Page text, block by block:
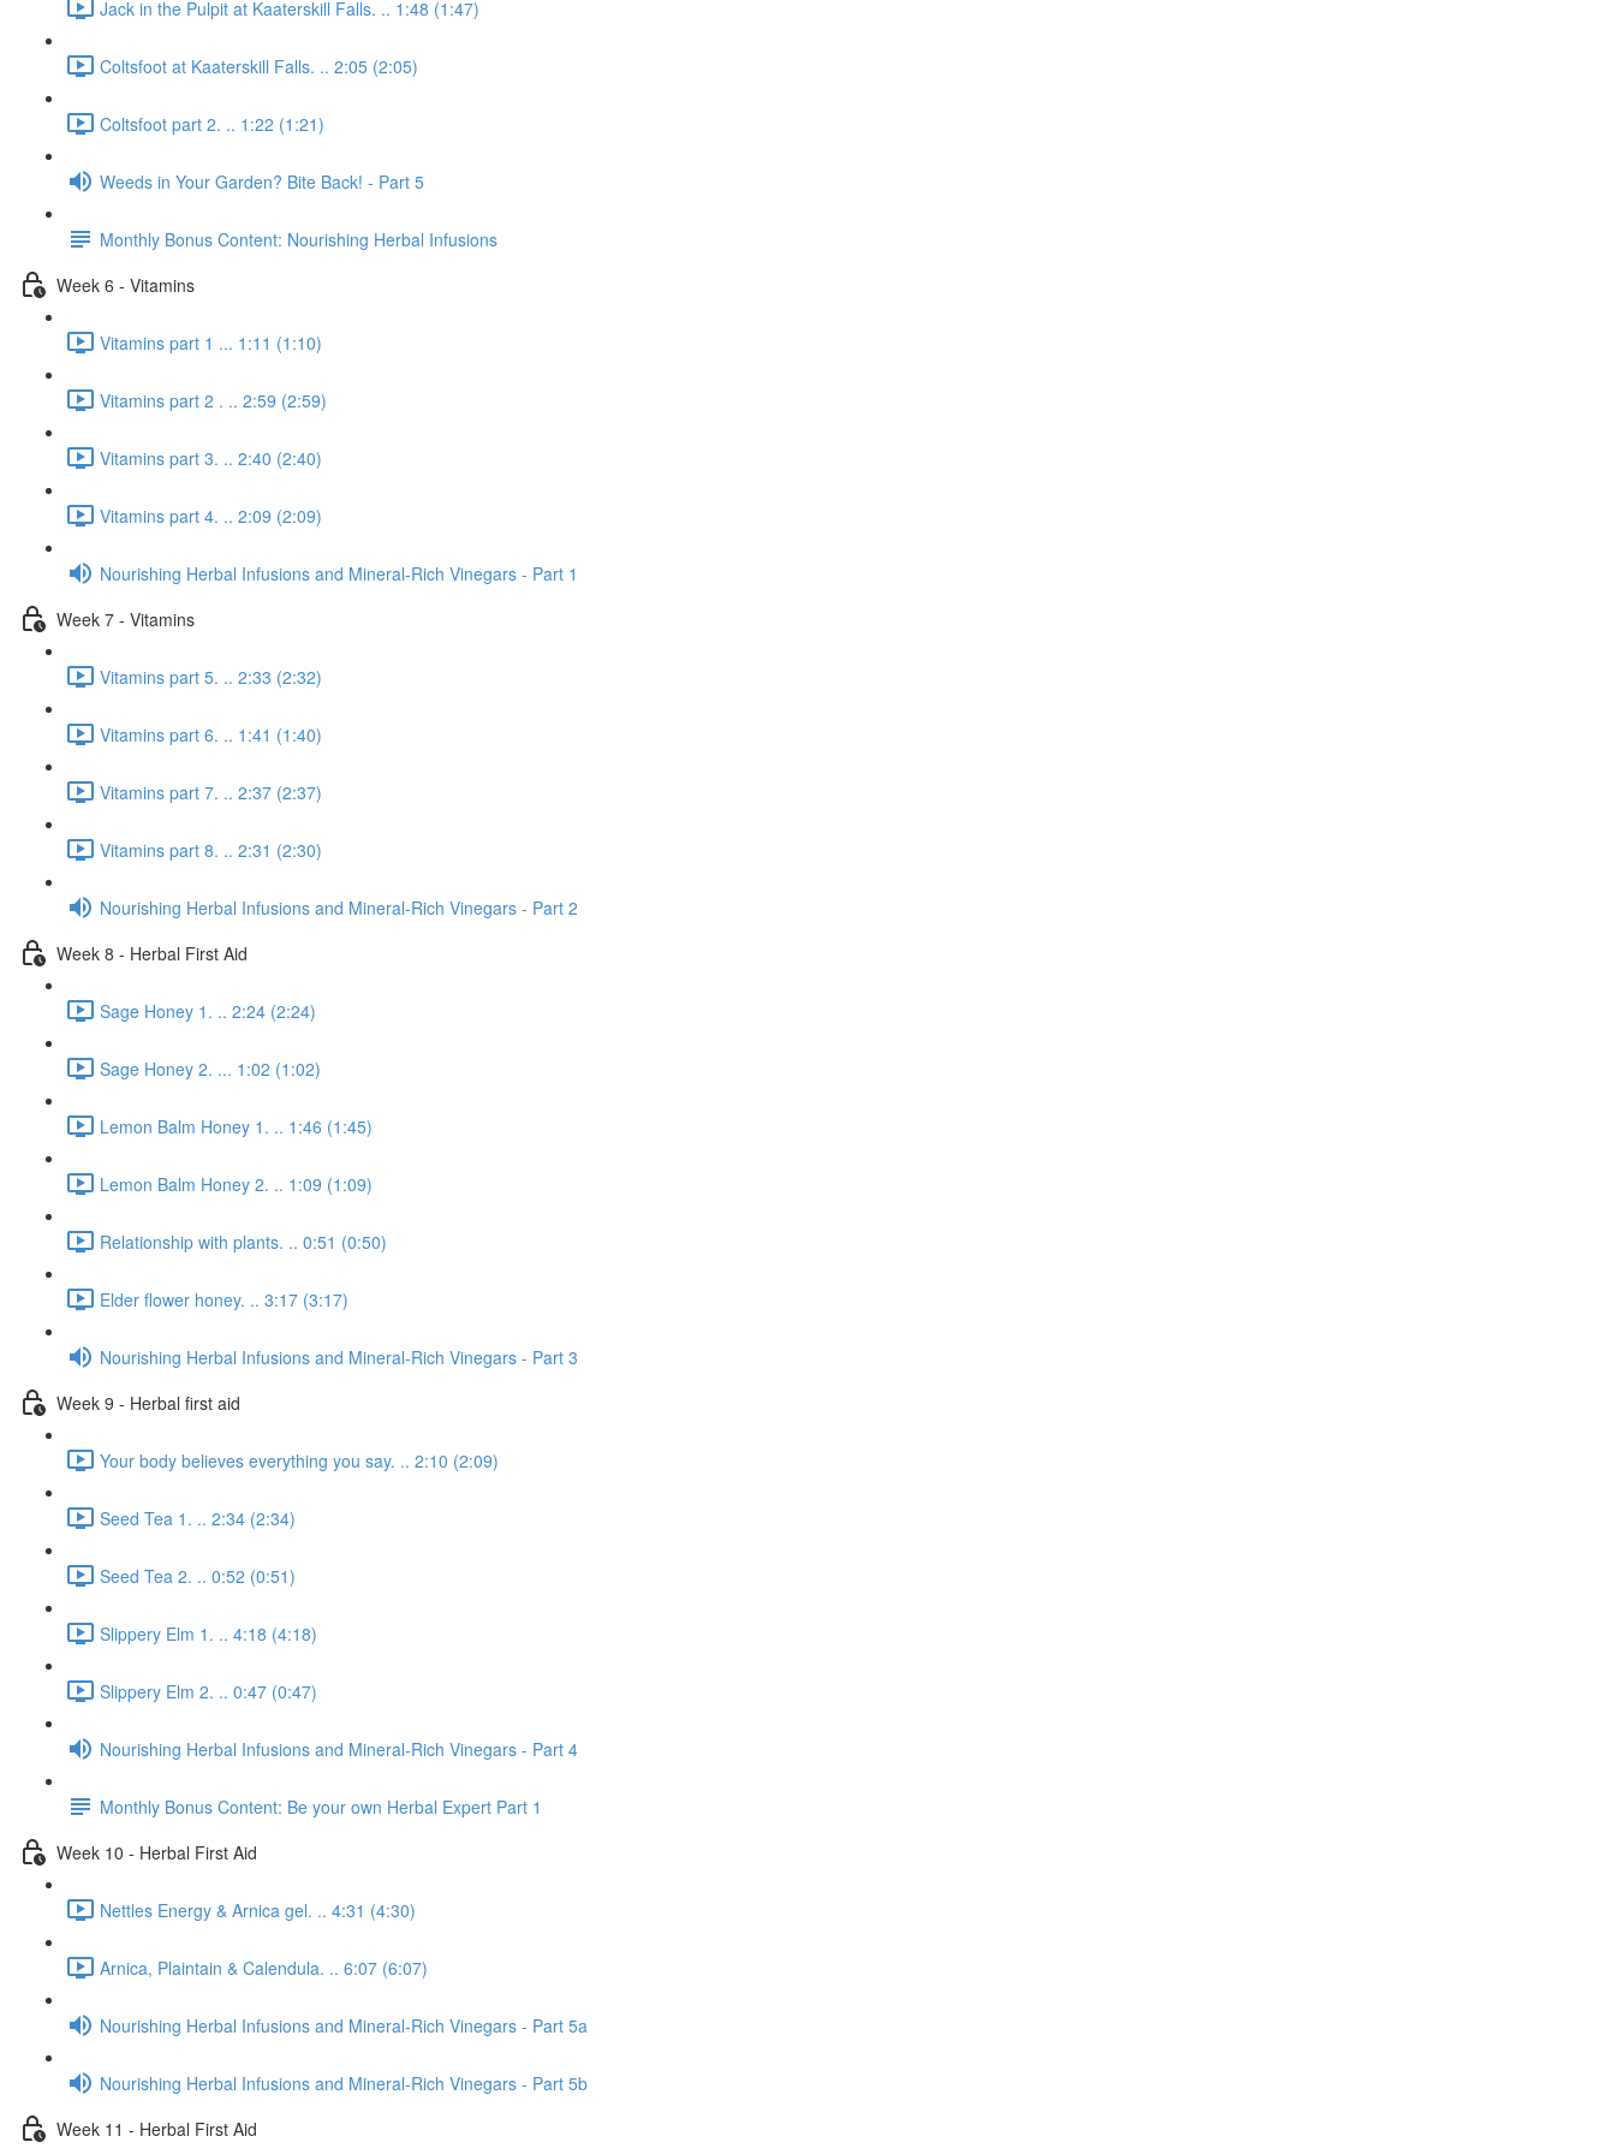
Jack in the Pulpit at Kaaterskill Falls. .. 1:48 (1:47)
Coltsfoot at Kaaterskill Falls. .. 2:05 (2:05)
Coltsfoot part 2. .. 1:22 (1:21)
Weeds in Your Garden? Bite Back! - Part 5
Monthly Bonus Content: Nourishing Herbal Infusions
Week 6 - Vitamins
Vitamins part 1 ... 1:11 (1:10)
Vitamins part 2 . .. 2:59 (2:59)
Vitamins part 3. .. 2:40 (2:40)
Vitamins part 4. .. 2:09 (2:09)
Nourishing Herbal Infusions and Mineral-Rich Vinegars - Part 1
Week 7 - Vitamins
Vitamins part 5. .. 2:33 (2:32)
Vitamins part 6. .. 1:41 (1:40)
Vitamins part 7. .. 2:37 (2:37)
Vitamins part 8. .. 2:31 (2:30)
Nourishing Herbal Infusions and Mineral-Rich Vinegars - Part 2
Week 8 - Herbal First Aid
Sage Honey 1. .. 2:24 (2:24)
Sage Honey 2. ... 1:02 (1:02)
Lemon Balm Honey 1. .. 1:46 (1:45)
Lemon Balm Honey 2. .. 1:09 (1:09)
Relationship with plants. .. 0:51 (0:50)
Elder flower honey. .. 3:17 (3:17)
Nourishing Herbal Infusions and Mineral-Rich Vinegars - Part 3
Week 9 - Herbal first aid
Your body believes everything you say. .. 2:10 (2:09)
Seed Tea 1. .. 2:34 (2:34)
Seed Tea 2. .. 0:52 (0:51)
Slippery Elm 1. .. 4:18 (4:18)
Slippery Elm 2. .. 0:47 (0:47)
Nourishing Herbal Infusions and Mineral-Rich Vinegars - Part 4
Monthly Bonus Content: Be your own Herbal Expert Part 1
Week 10 - Herbal First Aid
Nettles Energy & Arnica gel. .. 4:31 (4:30)
Arnica, Plaintain & Calendula. .. 6:07 (6:07)
Nourishing Herbal Infusions and Mineral-Rich Vinegars - Part 5a
Nourishing Herbal Infusions and Mineral-Rich Vinegars - Part 5b
Week 11 - Herbal First Aid